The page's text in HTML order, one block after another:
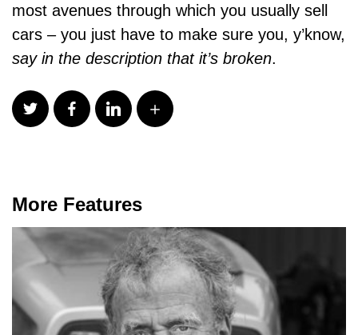
most avenues through which you usually sell
cars – you just have to make sure you, y’know,
say in the description that it’s broken.
More Features